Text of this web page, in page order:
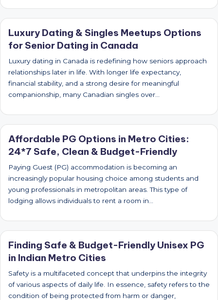
Luxury Dating & Singles Meetups Options
for Senior Dating in Canada
Luxury dating in Canada is redefining how seniors approach
relationships later in life. With longer life expectancy,
financial stability, and a strong desire for meaningful
companionship, many Canadian singles over…
Affordable PG Options in Metro Cities:
24*7 Safe, Clean & Budget-Friendly
Paying Guest (PG) accommodation is becoming an
increasingly popular housing choice among students and
young professionals in metropolitan areas. This type of
lodging allows individuals to rent a room in…
Finding Safe & Budget-Friendly Unisex PG
in Indian Metro Cities
Safety is a multifaceted concept that underpins the integrity
of various aspects of daily life. In essence, safety refers to the
condition of being protected from harm or danger,